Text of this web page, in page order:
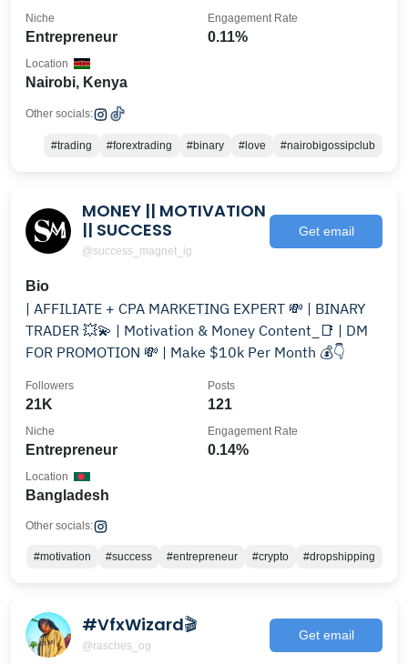
Entrepreneur
Niche
0.11%
Engagement Rate
Nairobi, Kenya
Location
Other socials:
#trading #forextrading #binary #love #nairobigossipclub
MONEY || MOTIVATION
|| SUCCESS
@success_magnet_ig
Get email
Bio
| AFFILIATE + CPA MARKETING EXPERT 💸 | BINARY
TRADER 💥💫 | Motivation & Money Content_📑 | DM
FOR PROMOTION 💸 | Make $10k Per Month 💰👇
21K
Followers
121
Posts
Entrepreneur
Niche
0.14%
Engagement Rate
Bangladesh
Location
Other socials:
#motivation #success #entrepreneur #crypto #dropshipping
#VfxWizard🎬
@rasches_og
Get email